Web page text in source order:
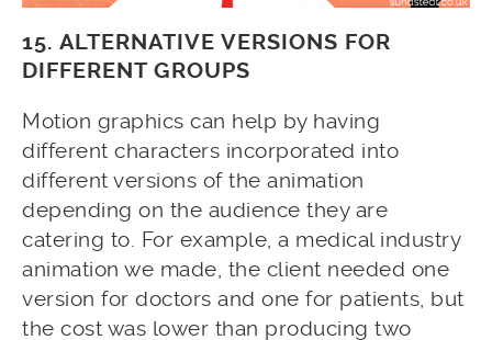
15. ALTERNATIVE VERSIONS FOR
DIFFERENT GROUPS
Motion graphics can help by having
different characters incorporated into
different versions of the animation
depending on the audience they are
catering to. For example, a medical industry
animation we made, the client needed one
version for doctors and one for patients, but
the cost was lower than producing two